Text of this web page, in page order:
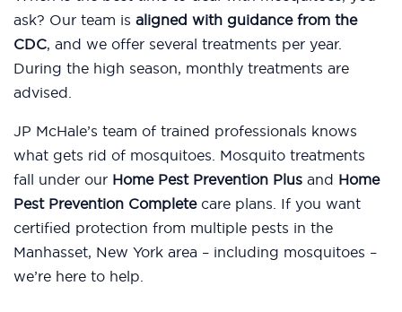
ask? Our team is aligned with guidance from the
CDC, and we offer several treatments per year.
During the high season, monthly treatments are
advised.
JP McHale’s team of trained professionals knows
what gets rid of mosquitoes. Mosquito treatments
fall under our Home Pest Prevention Plus and Home
Pest Prevention Completecare plans. If you want
certified protection from multiple pests in the
Manhasset, New York area – including mosquitoes –
we’re here to help.